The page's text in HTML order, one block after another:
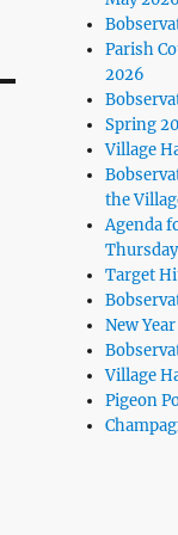
Parish
2026
Spring
Village
the
Agenda
Target
New
Village
Pigeon